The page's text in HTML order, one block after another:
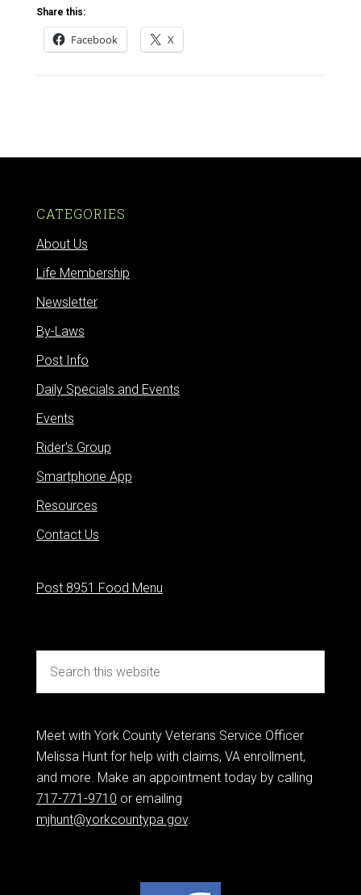
Share this:
Facebook X
CATEGORIES
About Us
Life Membership
Newsletter
By-Laws
Post Info
Daily Specials and Events
Events
Rider's Group
Smartphone App
Resources
Contact Us
Post 8951 Food Menu
Meet with York County Veterans Service Officer
Melissa Hunt for help with claims, VA enrollment,
and more. Make an appointment today by calling
717-771-9710 or emailing
mjhunt@yorkcountypa.gov.